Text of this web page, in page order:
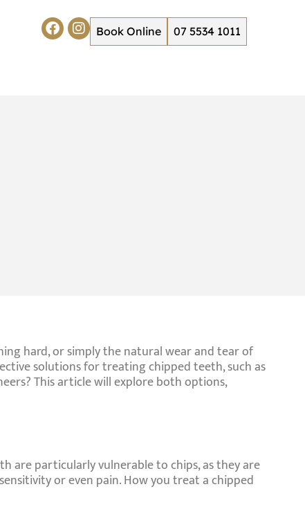
Book Online 07 5534 1011
hard, or simply the natural wear and tear of
solutions for treating chipped teeth, such as
This article will explore both options,
are particularly vulnerable to chips, as they are
or even pain. How you treat a chipped